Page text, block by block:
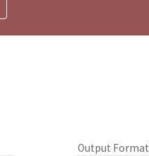
Output Format